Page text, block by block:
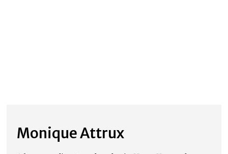
Monique Attrux